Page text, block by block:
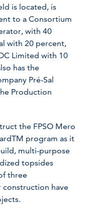
is located, is
to a Consortium
with 40
with 20 percent,
Limited with 10
has the
Pré-Sal
Production
the FPSO Mero
program as it
multi-purpose
topsides
three
construction have